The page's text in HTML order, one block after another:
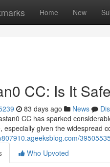
Home New
CC: Is It
83 days ago News
CC has sparked
especially given the widespread
Who Upvoted